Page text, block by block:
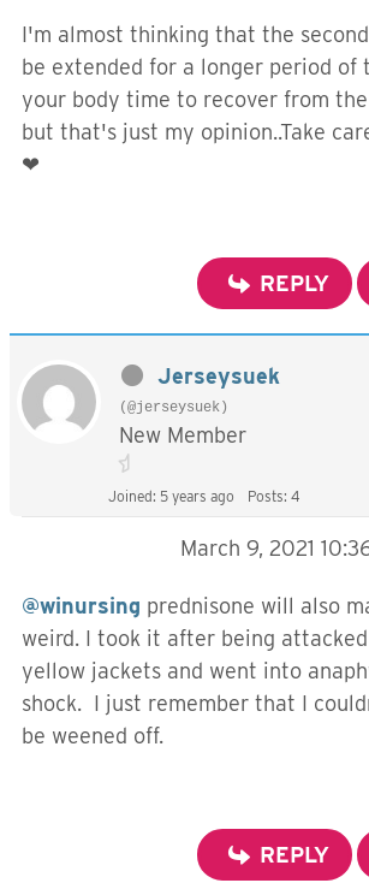
I'm almost thinking that the
be extended for a longer period of
your body time to recover from
but that's just my opinion..Take
❤
REPLY
Jerseysuek
(@jerseysuek)
New Member
Joined: 5 years ago Posts: 4
March 9, 2021
@winursing prednisone will also
weird. I took it after being
yellow jackets and went into
shock. I just remember that I
be weened off.
REPLY